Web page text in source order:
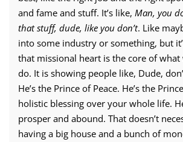
and fame and stuff. It’s like, Man, you
that stuff, dude, like you don’t. Like
into some industry or something, but
that missional heart is the core of what
do. It is showing people like, Dude,
He’s the Prince of Peace. He’s the
holistic blessing over your whole life.
prosper and abound. That doesn’t
having a big house and a bunch of